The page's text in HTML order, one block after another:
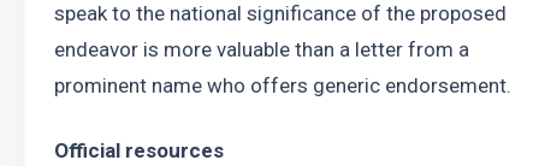
speak to the national significance of the proposed
endeavor is more valuable than a letter from a
prominent name who offers generic endorsement.
Official resources